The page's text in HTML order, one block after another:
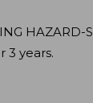
HAZARD-
3 years.